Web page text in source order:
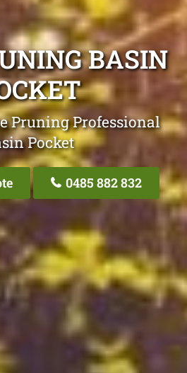
BASIN
Pruning Professional
Pocket
0485 882 832